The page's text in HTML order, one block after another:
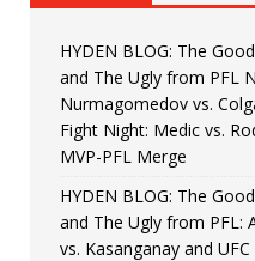
[ June 15,
[ June 8,
Bonfim
[ August 4,
HYDEN BLOG: The
and The Ugly from PFL
Nurmagomedov vs.
Fight Night: Medic vs.
MVP-PFL Merge
HYDEN BLOG: The
and The Ugly from PFL:
vs. Kasanganay and